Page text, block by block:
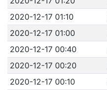
2020-12-17 01:10
2020-12-17 01:00
2020-12-17 00:40
2020-12-17 00:20
2020-12-17 00:10